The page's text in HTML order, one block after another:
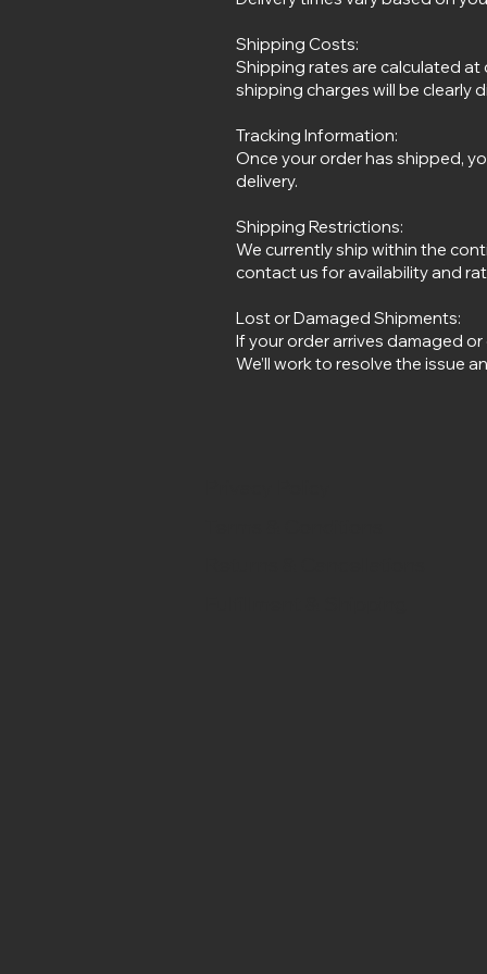
Shipping Costs:
Shipping rates are calculated
shipping charges will be clearly
Tracking Information:
Once your order has shipped,
delivery.
Shipping Restrictions:
We currently ship within the
contact us for availability and
Lost or Damaged Shipments:
If your order arrives damaged
We’ll work to resolve the issue